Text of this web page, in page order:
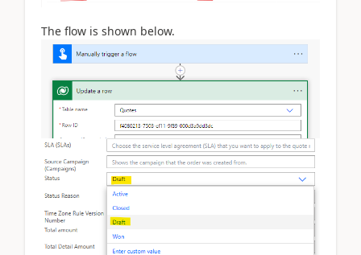
The flow is shown below.